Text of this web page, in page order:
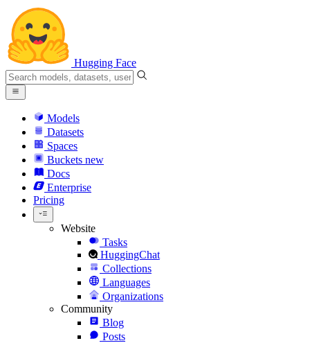
Hugging Face
Models
Datasets
Spaces
Buckets new
Docs
Enterprise
Pricing
Website
Tasks
HuggingChat
Collections
Languages
Organizations
Community
Blog
Posts